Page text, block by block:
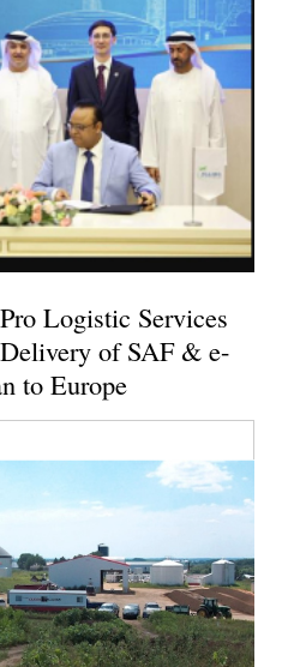
Logistic Services
of SAF & e-
to Europe